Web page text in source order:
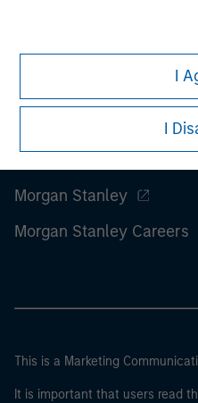
I
I
Morgan Stanley
Morgan Stanley Careers
This is a Marketing
It is important that users read